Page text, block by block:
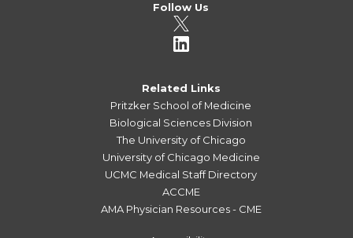
Follow Us
Related Links
Pritzker School of Medicine
Biological Sciences Division
The University of Chicago
University of Chicago Medicine
UCMC Medical Staff Directory
ACCME
AMA Physician Resources - CME